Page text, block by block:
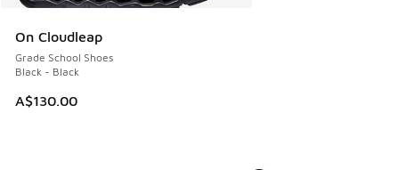
On Cloudleap
Grade School Shoes
Black - Black
A$130.00